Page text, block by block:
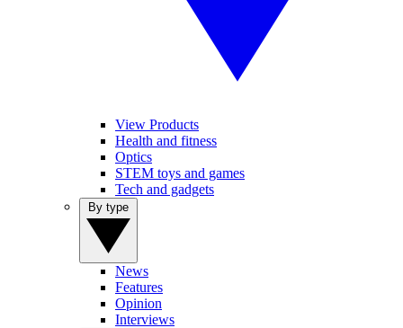
View Products
Health and fitness
Optics
STEM toys and games
Tech and gadgets
News
Features
Opinion
Interviews